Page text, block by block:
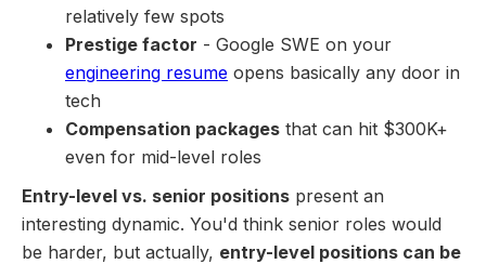
relatively few spots
Prestige factor - Google SWE on your
engineering resume opens basically any door in
tech
Compensation packages that can hit $300K+
even for mid-level roles
Entry-level vs. senior positions present an
interesting dynamic. You'd think senior roles would
be harder, but actually, entry-level positions can be